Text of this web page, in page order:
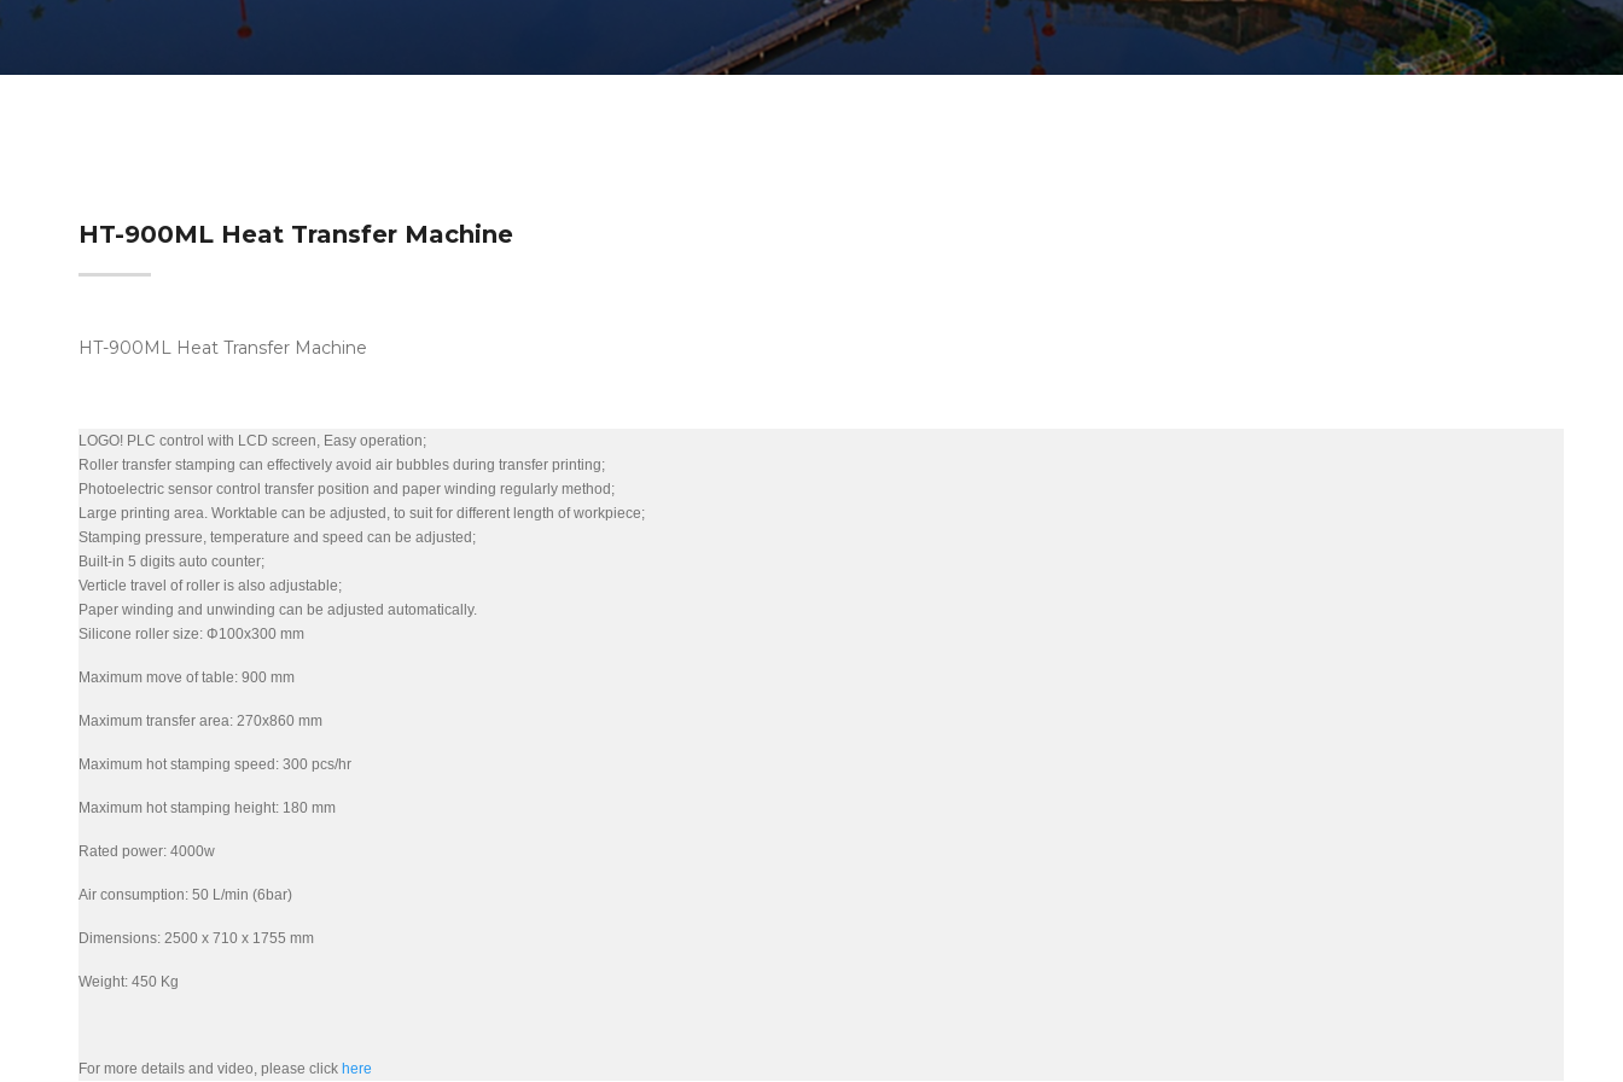
HT-900ML Heat Transfer Machine
HT-900ML Heat Transfer Machine
LOGO! PLC control with LCD screen, Easy operation;
Roller transfer stamping can effectively avoid air bubbles during transfer printing;
Photoelectric sensor control transfer position and paper winding regularly method;
Large printing area. Worktable can be adjusted, to suit for different length of workpiece;
Stamping pressure, temperature and speed can be adjusted;
Built-in 5 digits auto counter;
Verticle travel of roller is also adjustable;
Paper winding and unwinding can be adjusted automatically.
Silicone roller size: Φ100x300 mm
Maximum move of table: 900 mm
Maximum transfer area: 270x860 mm
Maximum hot stamping speed: 300 pcs/hr
Maximum hot stamping height: 180 mm
Rated power: 4000w
Air consumption: 50 L/min (6bar)
Dimensions: 2500 x 710 x 1755 mm
Weight: 450 Kg
For more details and video, please click here